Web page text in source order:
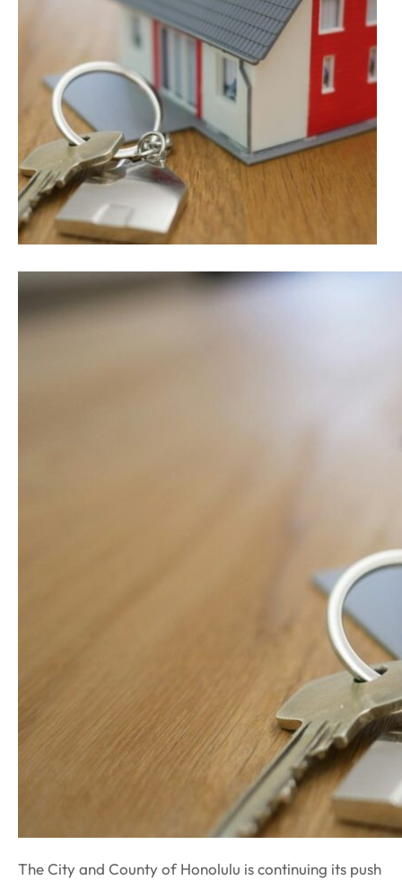
The City and County of Honolulu is continuing its push